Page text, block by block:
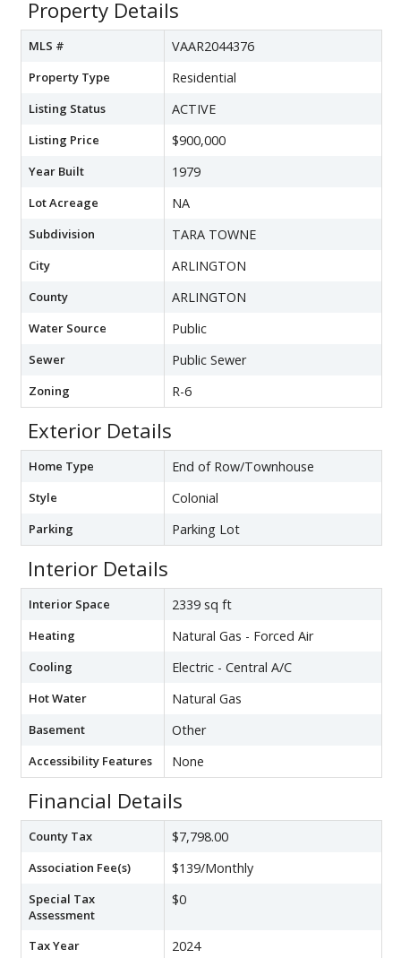
Property Details
MLS # VAAR2044376
Property Type Residential
Listing Status ACTIVE
Listing Price $900,000
Year Built 1979
Lot Acreage NA
Subdivision TARA TOWNE
City ARLINGTON
County ARLINGTON
Water Source Public
Sewer Public Sewer
Zoning R-6
Exterior Details
Home Type End of Row/Townhouse
Style Colonial
Parking Parking Lot
Interior Details
Interior Space 2339 sq ft
Heating Natural Gas - Forced Air
Cooling Electric - Central A/C
Hot Water Natural Gas
Basement Other
Accessibility Features None
Financial Details
County Tax $7,798.00
Association Fee(s) $139/Monthly
Special Tax
Assessment
$0
Tax Year 2024